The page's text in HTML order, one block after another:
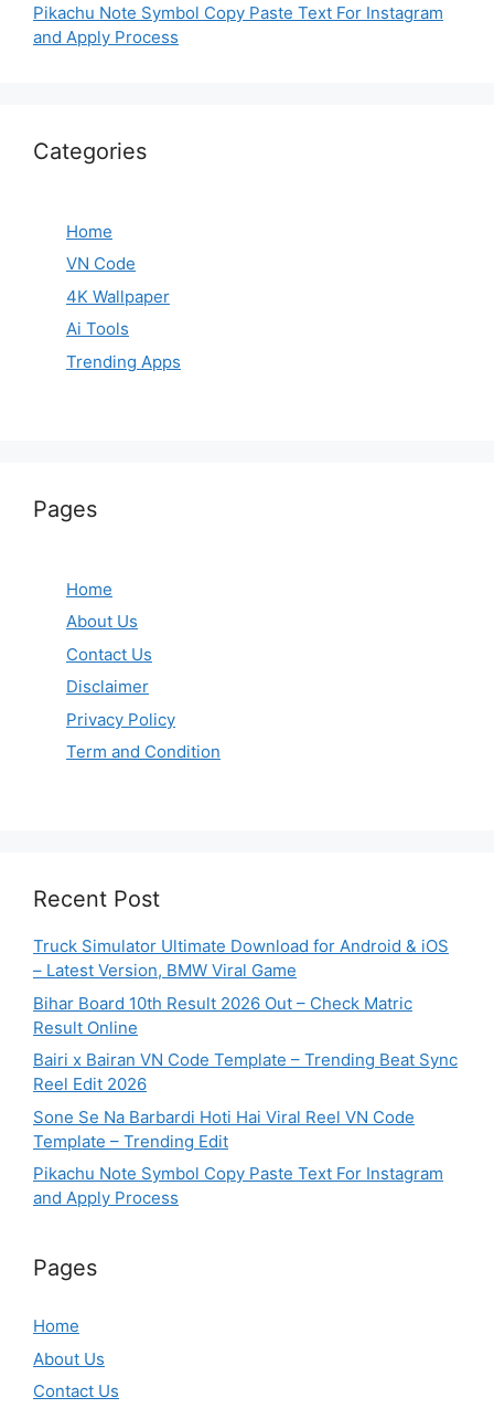
Pikachu Note Symbol Copy Paste Text For Instagram
and Apply Process
Categories
Home
VN Code
4K Wallpaper
Ai Tools
Trending Apps
Pages
Home
About Us
Contact Us
Disclaimer
Privacy Policy
Term and Condition
Recent Post
Truck Simulator Ultimate Download for Android & iOS
– Latest Version, BMW Viral Game
Bihar Board 10th Result 2026 Out – Check Matric
Result Online
Bairi x Bairan VN Code Template – Trending Beat Sync
Reel Edit 2026
Sone Se Na Barbardi Hoti Hai Viral Reel VN Code
Template – Trending Edit
Pikachu Note Symbol Copy Paste Text For Instagram
and Apply Process
Pages
Home
About Us
Contact Us